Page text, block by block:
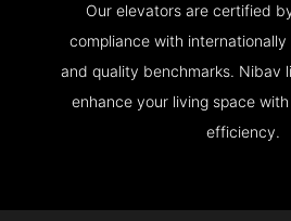
Our elevators are certified
compliance with
and quality benchmarks. Nibav
enhance your living space
efficiency.